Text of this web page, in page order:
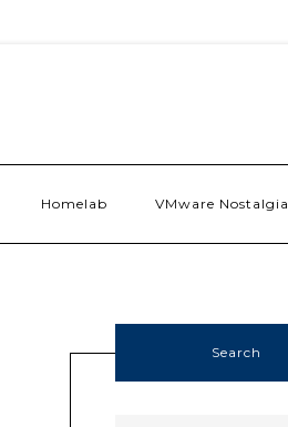
Homelab VMware Nostalgia
Search